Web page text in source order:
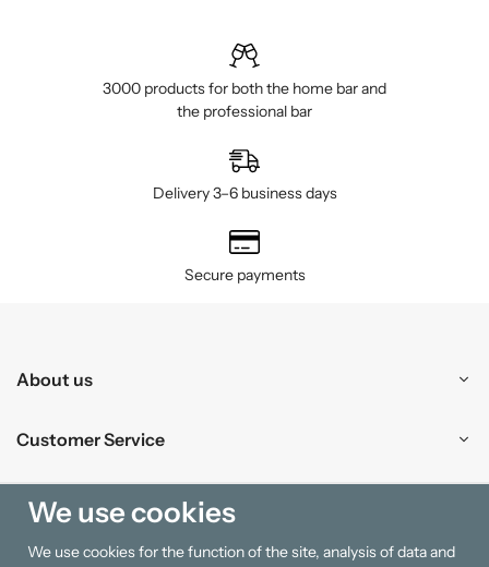
3000 products for both the home bar and
the professional bar
Delivery 3–6 business days
Secure payments
About us
Customer Service
Shopping
Information
We use cookies
We use cookies for the function of the site, analysis of data and